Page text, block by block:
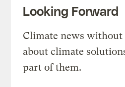
Looking Forward
Climate news without
about climate
part of them.